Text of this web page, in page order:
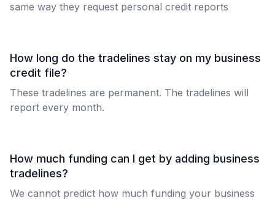
same way they request personal credit reports
How long do the tradelines stay on my business
credit file?
These tradelines are permanent. The tradelines will
report every month.
How much funding can I get by adding business
tradelines?
We cannot predict how much funding your business